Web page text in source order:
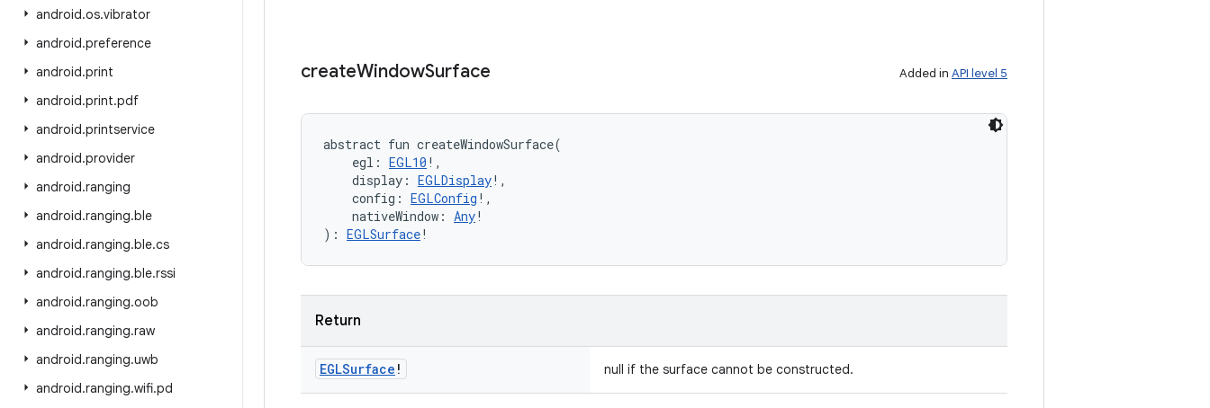
android.os.vibrator
android.preference
android.print
android.print.pdf
android.printservice
android.provider
android.ranging
android.ranging.ble
android.ranging.ble.cs
android.ranging.ble.rssi
android.ranging.oob
android.ranging.raw
android.ranging.uwb
android.ranging.wifi.pd
createWindowSurface Added in API level 5
abstract fun createWindowSurface(
egl : EGL10 ! ,
display : EGLDisplay! ,
config : EGLConfig ! ,
nativeWindow : Any!
) : EGLSurface!
Return
EGLSurface ! null if the surface cannot be constructed.